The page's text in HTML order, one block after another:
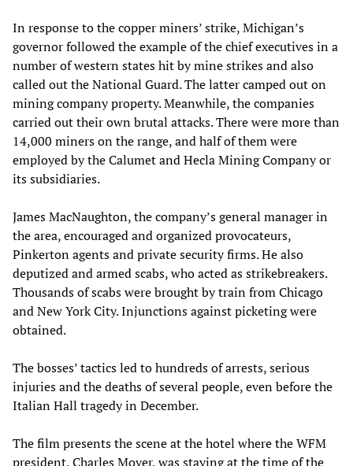
In response to the copper miners’ strike, Michigan’s
governor followed the example of the chief executives in a
number of western states hit by mine strikes and also
called out the National Guard. The latter camped out on
mining company property. Meanwhile, the companies
carried out their own brutal attacks. There were more than
14,000 miners on the range, and half of them were
employed by the Calumet and Hecla Mining Company or
its subsidiaries.
James MacNaughton, the company’s general manager in
the area, encouraged and organized provocateurs,
Pinkerton agents and private security firms. He also
deputized and armed scabs, who acted as strikebreakers.
Thousands of scabs were brought by train from Chicago
and New York City. Injunctions against picketing were
obtained.
The bosses’ tactics led to hundreds of arrests, serious
injuries and the deaths of several people, even before the
Italian Hall tragedy in December.
The film presents the scene at the hotel where the WFM
president, Charles Moyer, was staying at the time of the